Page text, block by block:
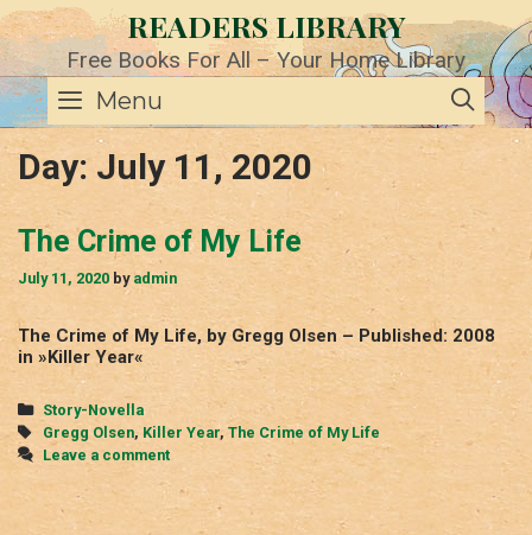
Skip
to
content
READERS LIBRARY
Free Books For All – Your Home Library
Menu
Day: July 11, 2020
The Crime of My Life
July 11, 2020 by admin
The Crime of My Life, by Gregg Olsen – Published: 2008
in »Killer Year«
Categories
Story-Novella
Tags
Gregg Olsen, Killer Year, The Crime of My Life
Leave a comment